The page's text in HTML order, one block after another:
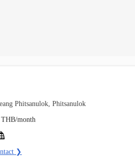
Phitsanulok, Phitsanulok
THB/month
❯